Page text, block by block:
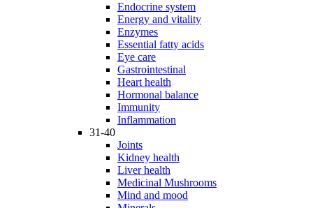
Endocrine system
Energy and vitality
Enzymes
Essential fatty acids
Eye care
Gastrointestinal
Heart health
Hormonal balance
Immunity
Inflammation
31-40
Joints
Kidney health
Liver health
Medicinal Mushrooms
Mind and mood